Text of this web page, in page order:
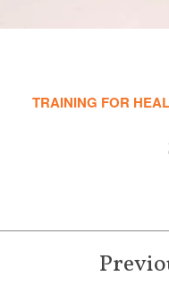
TRAINING FOR